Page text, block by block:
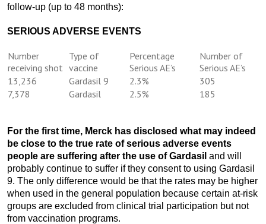
follow-up (up to 48 months):
SERIOUS ADVERSE EVENTS
Number
receiving shot
Type of
vaccine
Percentage
Serious AE’s
Number of
Serious AE’s
13,236
Gardasil 9 2.3%
305
7,378
Gardasil 2.5% 185
For the first time, Merck has disclosed what may indeed
be close to the true rate of serious adverse events
people are suffering after the use of Gardasil and will
probably continue to suffer if they consent to using Gardasil
9. The only difference would be that the rates may be higher
when used in the general population because certain at-risk
groups are excluded from clinical trial participation but not
from vaccination programs.